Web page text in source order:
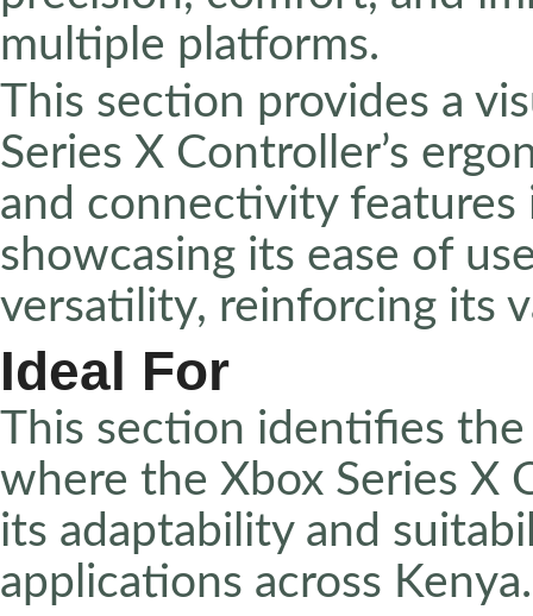
multiple platforms.
This section provides a
Series X Controller’s
and connectivity features
showcasing its ease of
versatility, reinforcing its
Ideal For
This section identifies
where the Xbox Series X
its adaptability and
applications across Kenya.